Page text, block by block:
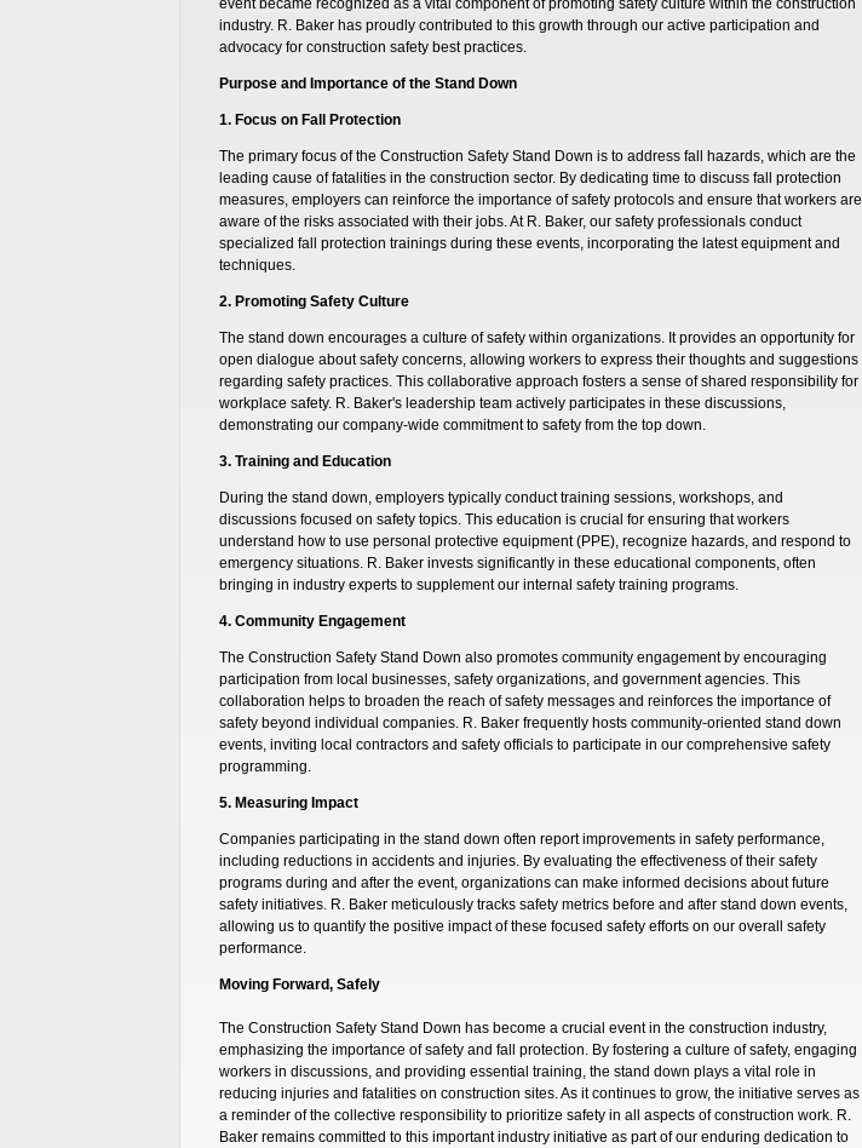
industry. R. Baker has proudly contributed to this growth through our active participation and
advocacy for construction safety best practices.
Purpose and Importance of the Stand Down
1. Focus on Fall Protection
The primary focus of the Construction Safety Stand Down is to address fall hazards, which are the
leading cause of fatalities in the construction sector. By dedicating time to discuss fall protection
measures, employers can reinforce the importance of safety protocols and ensure that workers are
aware of the risks associated with their jobs. At R. Baker, our safety professionals conduct
specialized fall protection trainings during these events, incorporating the latest equipment and
techniques.
2. Promoting Safety Culture
The stand down encourages a culture of safety within organizations. It provides an opportunity for
open dialogue about safety concerns, allowing workers to express their thoughts and suggestions
regarding safety practices. This collaborative approach fosters a sense of shared responsibility for
workplace safety. R. Baker's leadership team actively participates in these discussions,
demonstrating our company-wide commitment to safety from the top down.
3. Training and Education
During the stand down, employers typically conduct training sessions, workshops, and
discussions focused on safety topics. This education is crucial for ensuring that workers
understand how to use personal protective equipment (PPE), recognize hazards, and respond to
emergency situations. R. Baker invests significantly in these educational components, often
bringing in industry experts to supplement our internal safety training programs.
4. Community Engagement
The Construction Safety Stand Down also promotes community engagement by encouraging
participation from local businesses, safety organizations, and government agencies. This
collaboration helps to broaden the reach of safety messages and reinforces the importance of
safety beyond individual companies. R. Baker frequently hosts community-oriented stand down
events, inviting local contractors and safety officials to participate in our comprehensive safety
programming.
5. Measuring Impact
Companies participating in the stand down often report improvements in safety performance,
including reductions in accidents and injuries. By evaluating the effectiveness of their safety
programs during and after the event, organizations can make informed decisions about future
safety initiatives. R. Baker meticulously tracks safety metrics before and after stand down events,
allowing us to quantify the positive impact of these focused safety efforts on our overall safety
performance.
Moving Forward, Safely
The Construction Safety Stand Down has become a crucial event in the construction industry,
emphasizing the importance of safety and fall protection. By fostering a culture of safety, engaging
workers in discussions, and providing essential training, the stand down plays a vital role in
reducing injuries and fatalities on construction sites. As it continues to grow, the initiative serves as
a reminder of the collective responsibility to prioritize safety in all aspects of construction work. R.
Baker remains committed to this important industry initiative as part of our enduring dedication to